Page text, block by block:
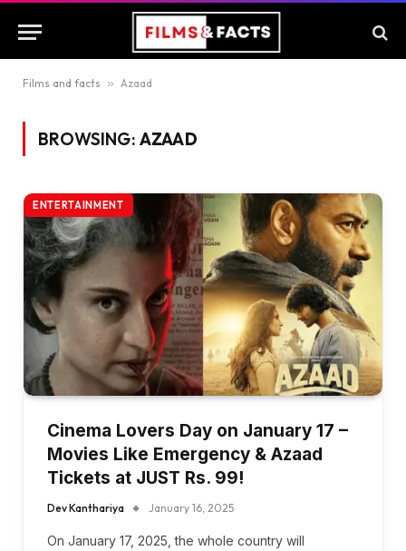
Films and facts » Azaad
BROWSING: AZAAD
ENTERTAINMENT
Cinema Lovers Day on January 17 –
Movies Like Emergency & Azaad
Tickets at JUST Rs. 99!
Dev Kanthariya January 16, 2025
On January 17, 2025, the whole country will